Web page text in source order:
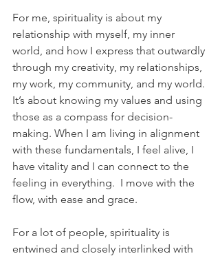
For me, spirituality is about my
relationship with myself, my inner
world, and how I express that outwardly
through my creativity, my relationships,
my work, my community, and my world.
It’s about knowing my values and using
those as a compass for decision-
making. When I am living in alignment
with these fundamentals, I feel alive, I
have vitality and I can connect to the
feeling in everything.  I move with the
flow, with ease and grace.
For a lot of people, spirituality is
entwined and closely interlinked with